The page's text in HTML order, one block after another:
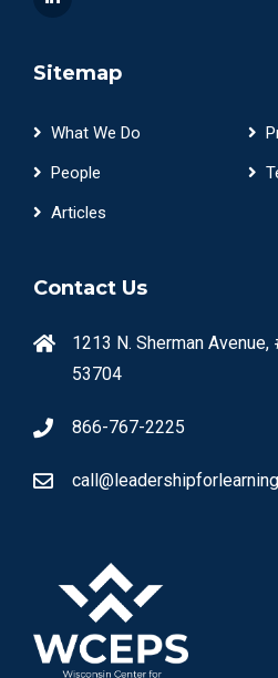
Sitemap
What We Do
People
Articles
Contact Us
1213 N. Sherman Avenue,
53704
866-767-2225